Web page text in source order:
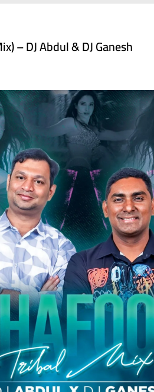
– DJ Abdul & DJ Ganesh